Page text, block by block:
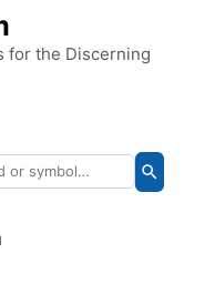
for the Discerning